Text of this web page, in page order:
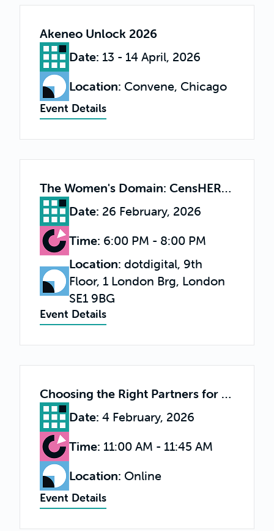
Akeneo Unlock 2026
Date: 13 - 14 April, 2026
Location: Convene, Chicago
Event Details
The Women's Domain: CensHERship & the Femtech Economy
Date: 26 February, 2026
Time: 6:00 PM - 8:00 PM
Location: dotdigital, 9th
Floor, 1 London Brg, London
SE1 9BG
Event Details
Choosing the Right Partners for Long-Term Success
Date: 4 February, 2026
Time: 11:00 AM - 11:45 AM
Location: Online
Event Details